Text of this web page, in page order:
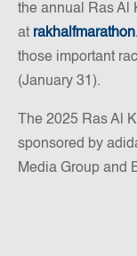
the annual Ras Al
at
those important
(January 31).
The 2025 Ras Al
sponsored by
Media Group and